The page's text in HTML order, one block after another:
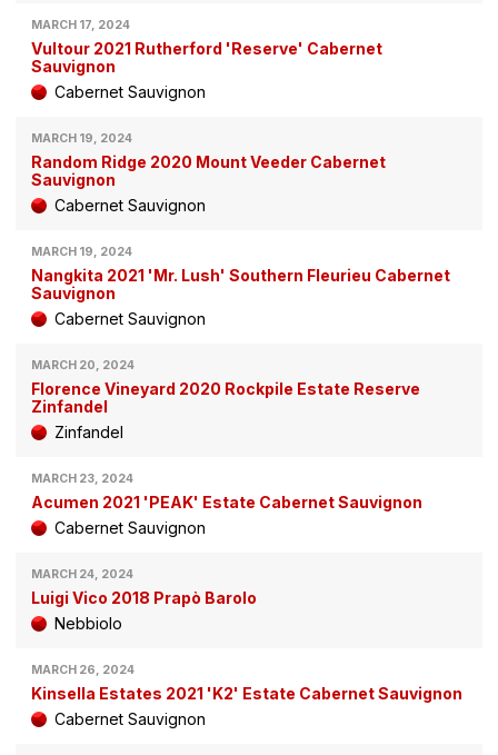
MARCH 17, 2024
Vultour 2021 Rutherford 'Reserve' Cabernet
Sauvignon
Cabernet Sauvignon
MARCH 19, 2024
Random Ridge 2020 Mount Veeder Cabernet
Sauvignon
Cabernet Sauvignon
MARCH 19, 2024
Nangkita 2021 'Mr. Lush' Southern Fleurieu Cabernet
Sauvignon
Cabernet Sauvignon
MARCH 20, 2024
Florence Vineyard 2020 Rockpile Estate Reserve
Zinfandel
Zinfandel
MARCH 23, 2024
Acumen 2021 'PEAK' Estate Cabernet Sauvignon
Cabernet Sauvignon
MARCH 24, 2024
Luigi Vico 2018 Prapò Barolo
Nebbiolo
MARCH 26, 2024
Kinsella Estates 2021 'K2' Estate Cabernet Sauvignon
Cabernet Sauvignon